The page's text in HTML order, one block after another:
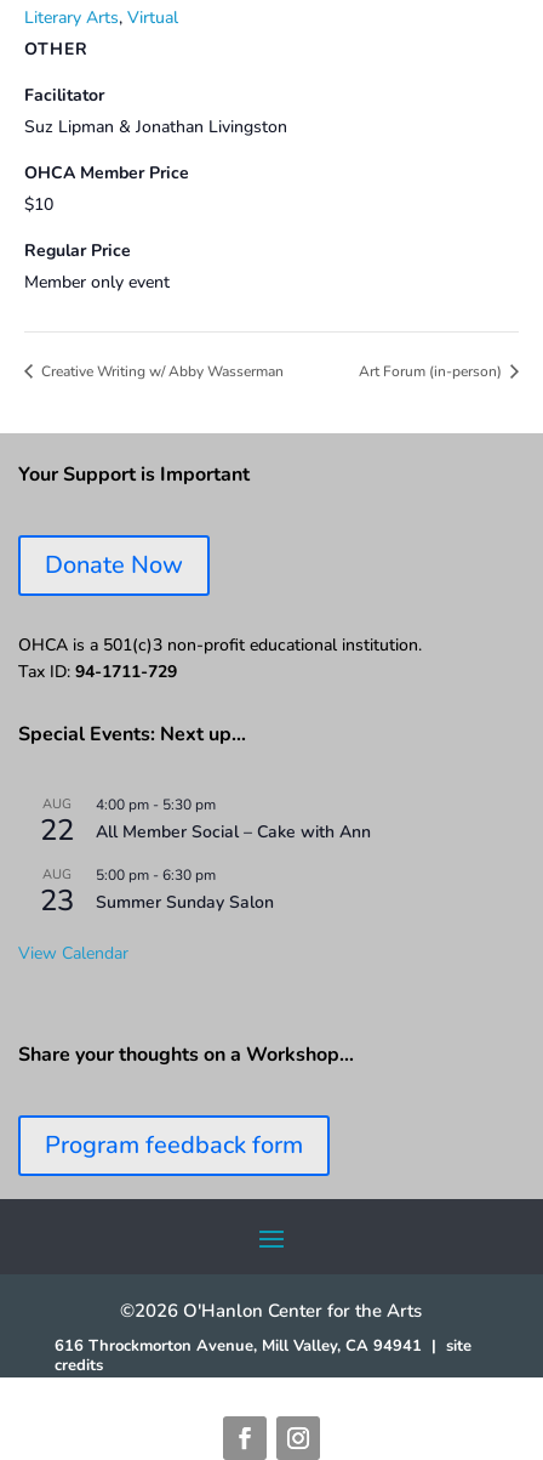
Literary Arts, Virtual
OTHER
Facilitator
Suz Lipman & Jonathan Livingston
OHCA Member Price
$10
Regular Price
Member only event
Creative Writing w/ Abby Wasserman Art Forum (in-person)
Your Support is Important
Donate Now
OHCA is a 501(c)3 non-profit educational institution.
Tax ID: 94-1711-729
Special Events: Next up…
AUG
22
4:00 pm - 5:30 pm
All Member Social – Cake with Ann
AUG
23
5:00 pm -6:30 pm
Summer Sunday Salon
View Calendar
Share your thoughts on a Workshop…
Program feedback form
©2026 O'Hanlon Center for the Arts
616 Throckmorton Avenue, Mill Valley, CA 94941 | site
credits